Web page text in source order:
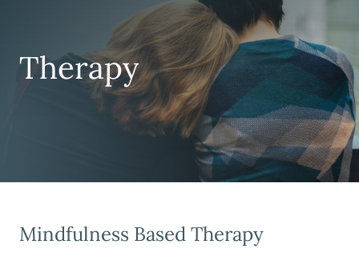
Therapy
Mindfulness Based Therapy